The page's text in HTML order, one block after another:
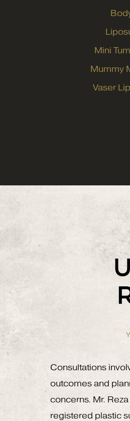
Mini
Mummy
Vaser
Consultations
outcomes and
concerns. Mr.
registered plastic